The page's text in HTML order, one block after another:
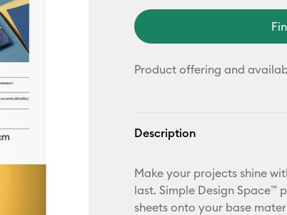
Product offering and
Description
Make your projects shine
last. Simple Design Space™
sheets onto your base